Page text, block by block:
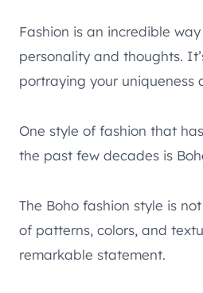
Fashion is an incredible
personality and thoughts.
portraying your uniqueness
One style of fashion that
the past few decades is
The Boho fashion style is
of patterns, colors, and
remarkable statement.